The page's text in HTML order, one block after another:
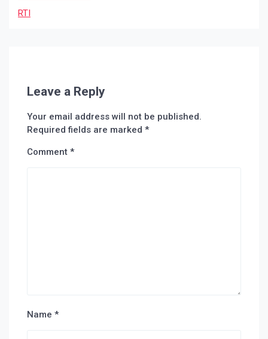
RTI
Leave a Reply
Your email address will not be published.
Required fields are marked *
Comment *
Name *